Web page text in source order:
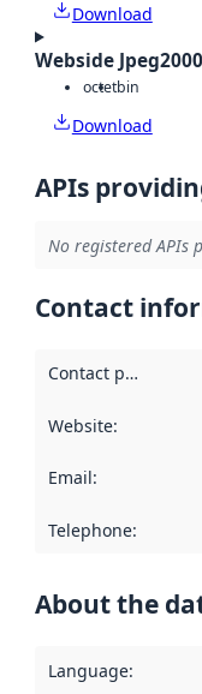
Download
Webside Jpeg2000
octetbin
Download
APIs
No registered APIs
Contact
Contact point
Website:
Email:
Telephone:
About the
Language: